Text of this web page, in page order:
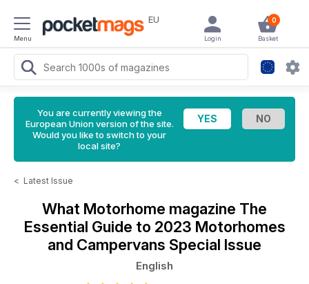
Menu
EU 0
Basket
Login
You are currently viewing the
European Union version of the site.
Would you like to switch to your
local site?
< Latest Issue
What Motorhome magazine The
Essential Guide to 2023 Motorhomes
and Campervans Special Issue
English